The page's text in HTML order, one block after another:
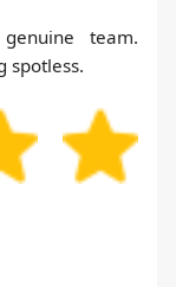
team.
spotless.